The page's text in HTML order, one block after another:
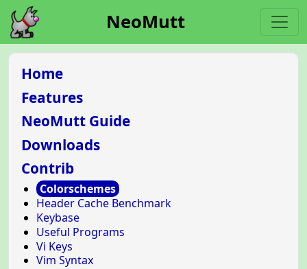
NeoMutt
Home
Features
NeoMutt Guide
Downloads
Contrib
Colorschemes
Header Cache Benchmark
Keybase
Useful Programs
Vi Keys
Vim Syntax